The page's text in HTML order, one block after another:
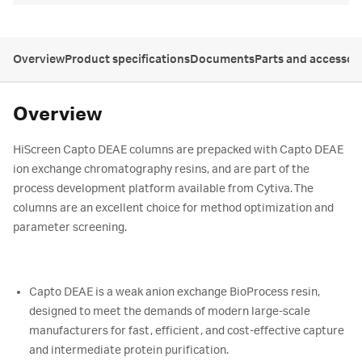
OverviewProduct specificationsDocumentsParts and
Overview
HiScreen Capto DEAE columns are prepacked with Capto DEAE
ion exchange chromatography resins, and are part of the
process development platform available from Cytiva. The
columns are an excellent choice for method optimization and
parameter screening.
Capto DEAE is a weak anion exchange BioProcess resin,
designed to meet the demands of modern large-scale
manufacturers for fast, efficient, and cost-effective capture
and intermediate protein purification.